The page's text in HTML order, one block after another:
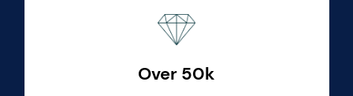
Over 50k